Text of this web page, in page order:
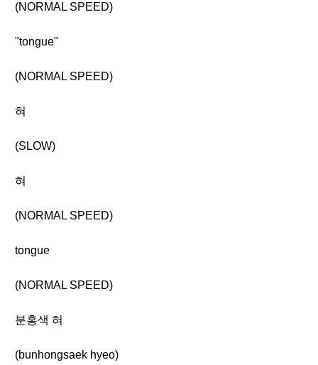
(NORMAL SPEED)
"tongue"
(NORMAL SPEED)
혀
(SLOW)
혀
(NORMAL SPEED)
tongue
(NORMAL SPEED)
분홍색 혀
(bunhongsaek hyeo)